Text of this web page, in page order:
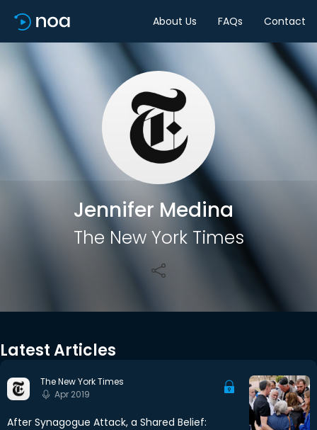
About Us FAQs Contact
Jennifer Medina
The New York Times
Share
Latest Articles
The New York Times
Apr 2019
After Synagogue Attack, a Shared Belief: